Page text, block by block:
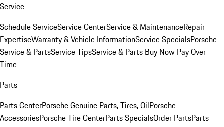
Service
Schedule ServiceService CenterService & MaintenanceRepair
ExpertiseWarranty & Vehicle InformationService SpecialsPorsche
Service & PartsService TipsService & Parts Buy Now Pay Over
Time
Parts
Parts CenterPorsche Genuine Parts, Tires, OilPorsche
AccessoriesPorsche Tire CenterParts SpecialsOrder PartsParts